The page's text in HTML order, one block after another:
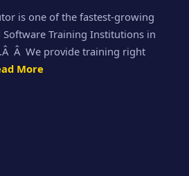
is one of the fastest-growing
Training Institutions in
Â We provide training right
More